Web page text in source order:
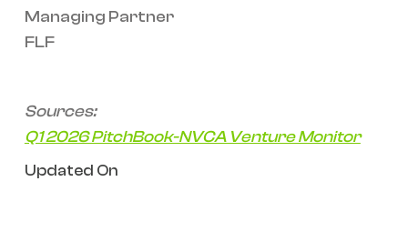
Managing Partner
FLF
Sources:
Q1 2026 PitchBook-NVCA Venture Monitor
Updated On